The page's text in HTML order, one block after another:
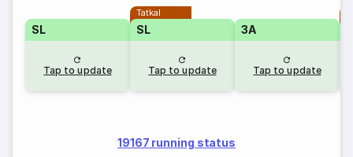
SL
Tap to update
Tatkal
SL
Tap to update
3A
Tap to update
19167 running status